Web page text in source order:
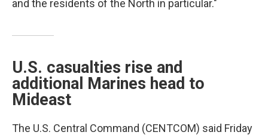
and the residents of the North in particular."
U.S. casualties rise and
additional Marines head to
Mideast
The U.S. Central Command (CENTCOM) said Friday